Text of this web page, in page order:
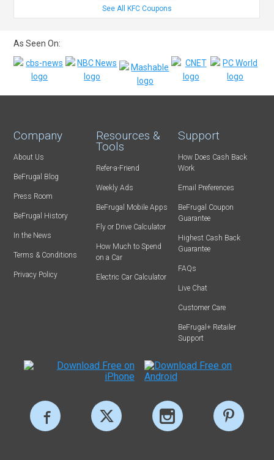
See All KFC Coupons
As Seen On:
Company
About Us
BeFrugal Blog
Press Room
BeFrugal History
In the News
Terms & Conditions
Privacy Policy
Resources &
Tools
Refer-a-Friend
Weekly Ads
BeFrugal Mobile Apps
Fly or Drive Calculator
How Much to Spend
on a Car
Electric Car Calculator
Support
How Does Cash Back
Work
Email Preferences
BeFrugal Coupon
Guarantee
Highest Cash Back
Guarantee
FAQs
Live Chat
Customer Care
BeFrugal+ Retailer
Support